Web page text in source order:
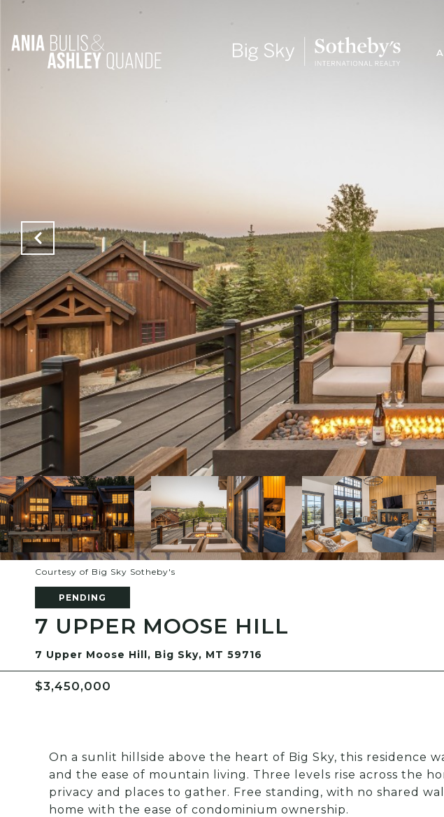
Courtesy of Big Sky Sotheby's
PENDING
7 UPPER MOOSE HILL
7 Upper Moose Hill, Big Sky, MT 59716
$3,450,000
On a sunlit hillside above the heart of Big Sky, this residence
and the ease of mountain living. Three levels rise across the
privacy and places to gather. Free standing, with no shared
home with the ease of condominium ownership.